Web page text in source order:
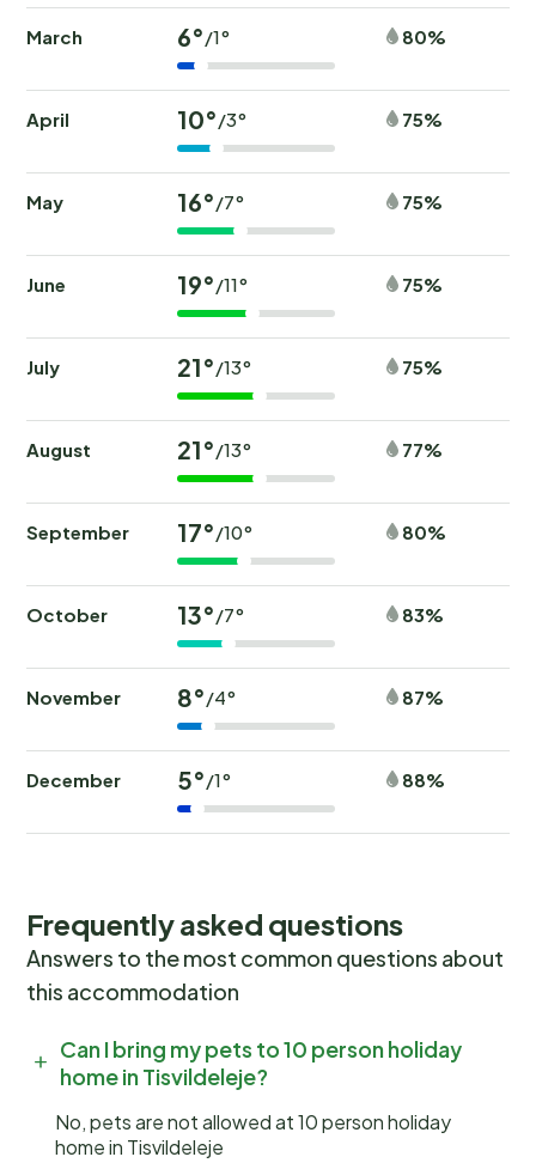
March 6°/1° 80%
April 10°/3° 75%
May 16°/7° 75%
June 19°/11° 75%
July 21°/13° 75%
August 21°/13° 77%
September 17°/10° 80%
October 13°/7° 83%
November 8°/4° 87%
December 5°/1° 88%
Frequently asked questions
Answers to the most common questions about
this accommodation
Can I bring my pets to 10 person holiday
home in Tisvildeleje?
No, pets are not allowed at 10 person holiday
home in Tisvildeleje